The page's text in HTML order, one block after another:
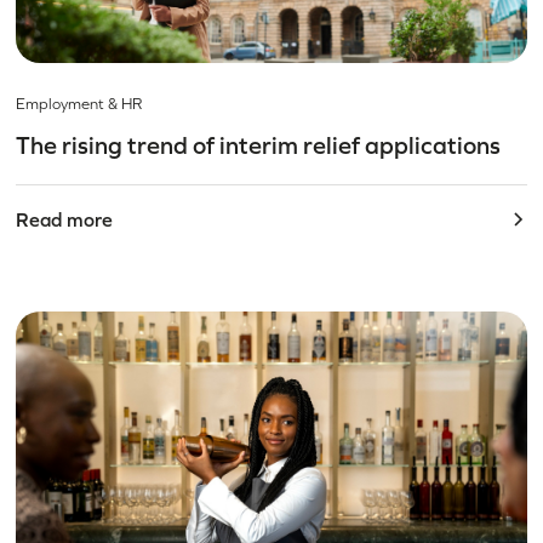
Employment & HR
The rising trend of interim relief applications
Read more